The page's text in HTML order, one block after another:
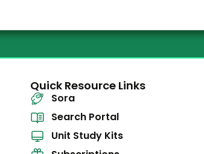
Quick Resource Links
Sora
Search Portal
Unit Study Kits